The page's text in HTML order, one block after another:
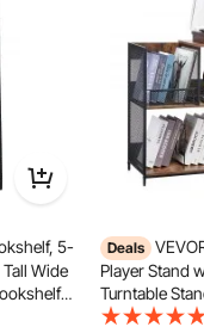
reinforced
out and your
5-
Wide
Deals
Player Stand
Turntable
Holds Up to